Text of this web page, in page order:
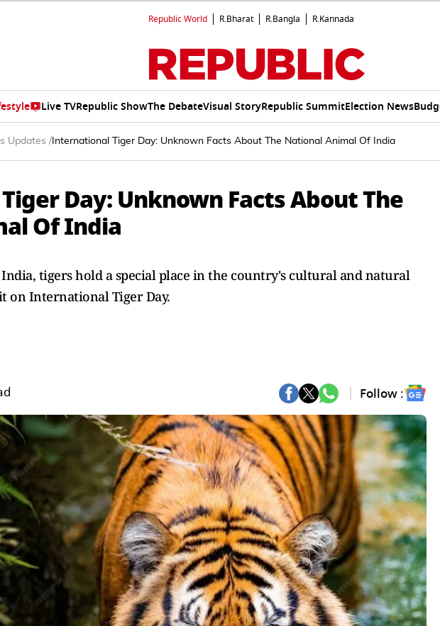
Republic World R.Bharat R.Bangla R.Kannada
Live TVRepublic ShowThe DebateVisual StoryRepublic SummitElection News
Updates / International Tiger Day: Unknown Facts About The National Animal Of India
Day: Unknown Facts About The
Of India
tigers hold a special place in the country's cultural and natural
on International Tiger Day.
Follow :